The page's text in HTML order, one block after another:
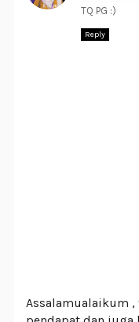
TQ PG :)
Reply
Assalamualaikum